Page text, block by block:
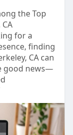
the Top
for a
finding
CA can
good news—
custom